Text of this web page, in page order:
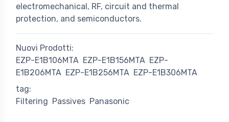
electromechanical, RF, circuit and thermal
protection, and semiconductors.
Nuovi Prodotti:
EZP-E1B106MTA EZP-E1B156MTA EZP-
E1B206MTA EZP-E1B256MTA EZP-E1B306MTA
tag:
Filtering Passives Panasonic